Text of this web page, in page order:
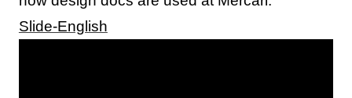
Slide-English